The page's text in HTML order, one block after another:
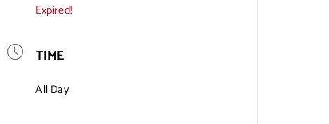
Expired!
TIME
All Day